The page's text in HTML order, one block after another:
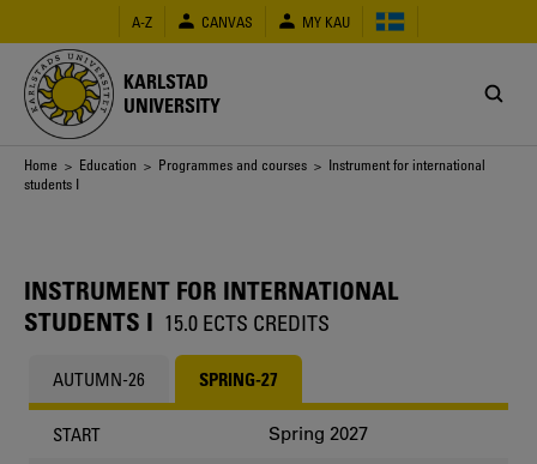
main
content
A-Z CANVAS MY KAU
KARLSTAD
UNIVERSITY
Breadcrumb
Home > Education > Programmes and courses > Instrument for international
students I
INSTRUMENT FOR INTERNATIONAL
STUDENTS I 15.0 ECTS CREDITS
AUTUMN-26 SPRING-27
START Spring 2027